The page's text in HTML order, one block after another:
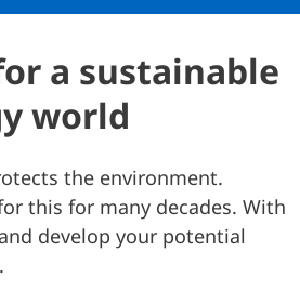
a sustainable
world
the environment.
this for many decades. With
develop your potential